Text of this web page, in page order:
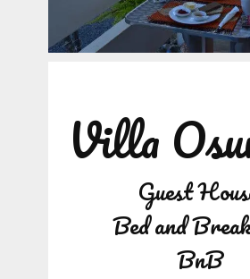
Villa
Guest
Bed and
BnB